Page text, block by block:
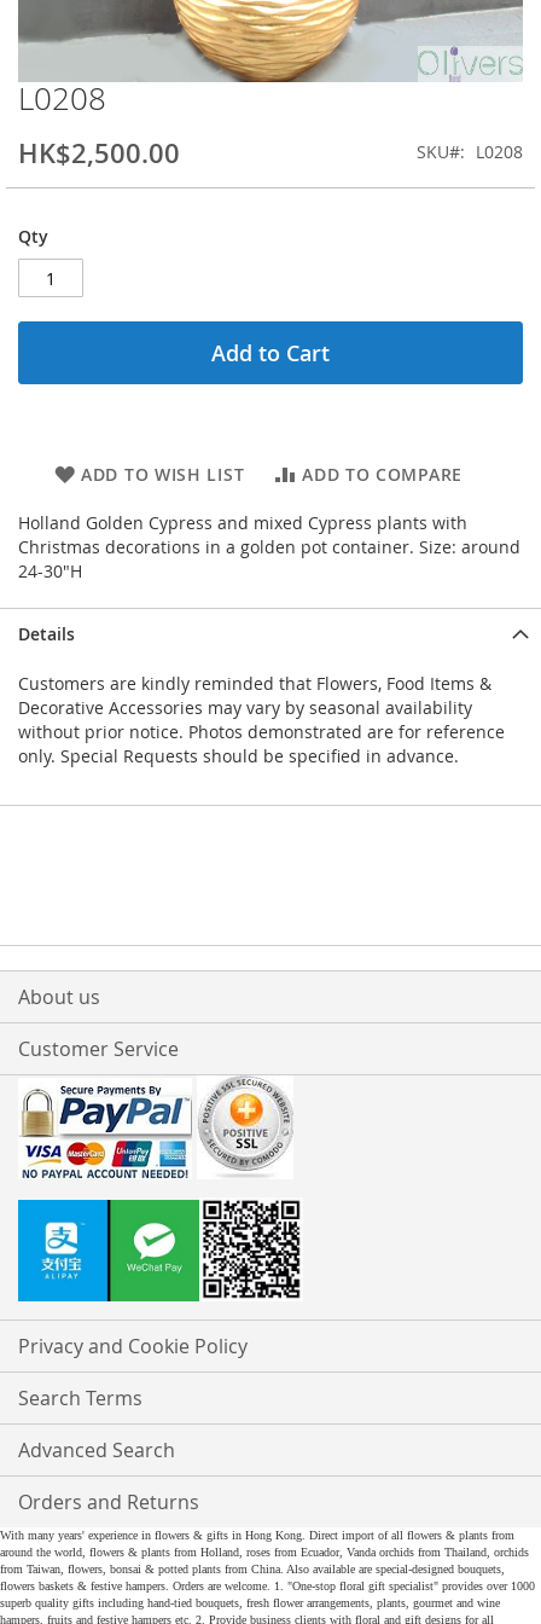
Skip
to
the
beginning
of
images
gallery
L0208
HK$2,500.00 SKU L0208
Qty
Add to Cart
ADD TO WISH LIST ADD TO COMPARE
Holland Golden Cypress and mixed Cypress plants with
Christmas decorations in a golden pot container. Size: around
24-30"H
Details
Customers are kindly reminded that Flowers, Food Items &
Decorative Accessories may vary by seasonal availability
without prior notice. Photos demonstrated are for reference
only. Special Requests should be specified in advance.
About us
Customer Service
Privacy and Cookie Policy
Search Terms
Advanced Search
Orders and Returns
With many years' experience in flowers & gifts in Hong Kong. Direct import of all flowers & plants from
around the world, flowers & plants from Holland, roses from Ecuador, Vanda orchids from Thailand, orchids
from Taiwan, flowers, bonsai & potted plants from China. Also available are special-designed bouquets,
flowers baskets & festive hampers. Orders are welcome. 1. "One-stop floral gift specialist" provides over 1000
superb quality gifts including hand-tied bouquets, fresh flower arrangements, plants, gourmet and wine
hampers, fruits and festive hampers etc. 2. Provide business clients with floral and gift designs for all